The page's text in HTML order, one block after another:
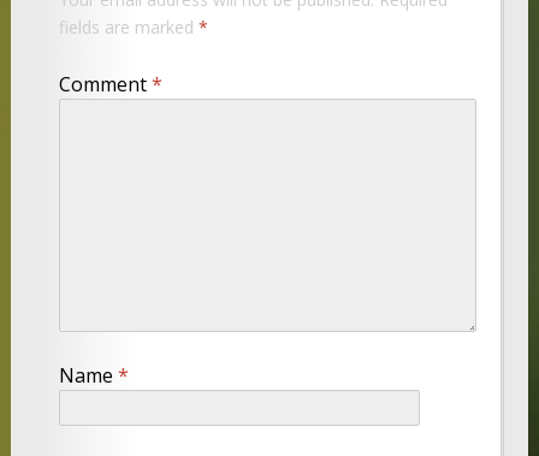
fields are marked *
Comment*
Name *